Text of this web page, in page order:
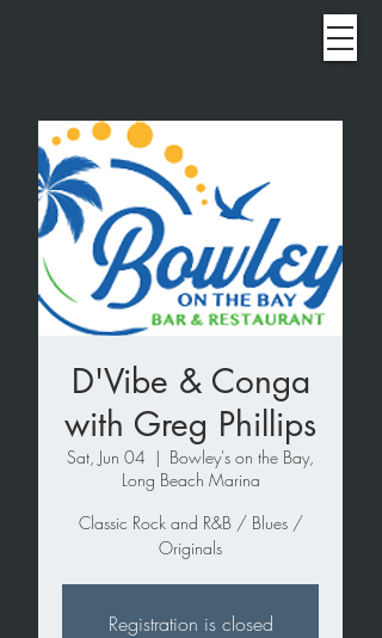
D'Vibe & Conga
with Greg Phillips
Sat, Jun 04
  |
Bowley's on the Bay,
Long Beach Marina
Classic Rock and R&B / Blues /
Originals
Registration is closed